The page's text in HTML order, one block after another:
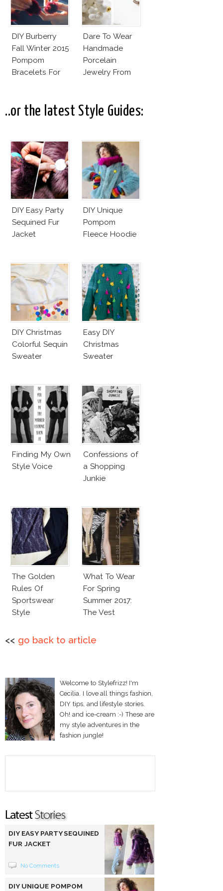
DIY Burberry
Fall Winter 2015
Pompom
Bracelets For
Dare To Wear
Handmade
Porcelain
Jewelry From
..or the latest Style Guides:
DIY Easy Party
Sequined Fur
Jacket
DIY Unique
Pompom
Fleece Hoodie
DIY Christmas
Colorful Sequin
Sweater
Easy DIY
Christmas
Sweater
Finding My Own
Style Voice
Confessions of
a Shopping
Junkie
The Golden
Rules Of
Sportswear
Style
What To Wear
For Spring
Summer 2017:
The Vest
<< go back to article
Welcome to Stylefrizz! I'm
Cecilia. I love all things fashion,
DIY tips, and lifestyle stories.
Oh! and ice-cream :-) These are
my style adventures in the
fashion jungle!
DIY EASY PARTY SEQUINED
FUR JACKET
No Comments
DIY UNIQUE POMPOM